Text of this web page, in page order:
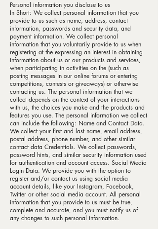
Personal information you disclose to us
In Short: We collect personal information that you
provide to us such as name, address, contact
information, passwords and security data, and
payment information. We collect personal
information that you voluntarily provide to us when
registering at the expressing an interest in obtaining
information about us or our products and services,
when participating in activities on the (such as
posting messages in our online forums or entering
competitions, contests or giveaways) or otherwise
contacting us. The personal information that we
collect depends on the context of your interactions
with us, the choices you make and the products and
features you use. The personal information we collect
can include the following: Name and Contact Data.
We collect your first and last name, email address,
postal address, phone number, and other similar
contact data Credentials. We collect passwords,
password hints, and similar security information used
for authentication and account access. Social Media
Login Data. We provide you with the option to
register and/or contact us using social media
account details, like your Instagram, Facebook,
Twitter or other social media account. All personal
information that you provide to us must be true,
complete and accurate, and you must notify us of
any changes to such personal information.